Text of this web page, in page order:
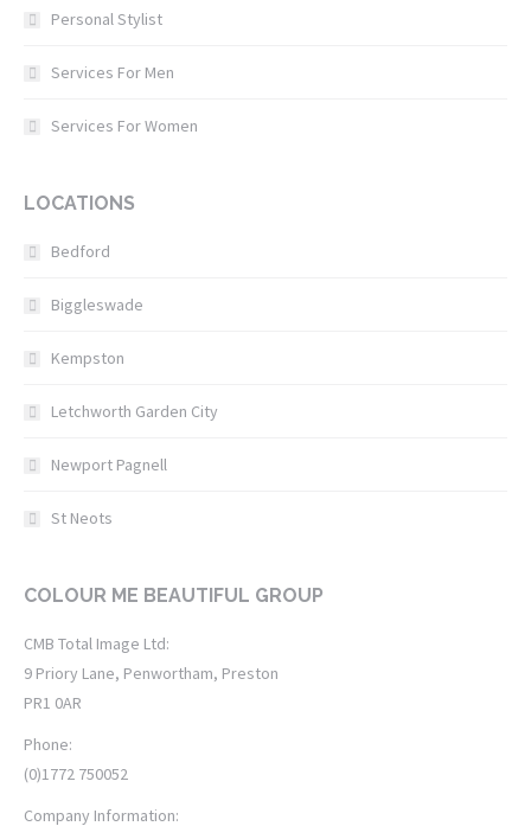
Personal Stylist
Services For Men
Services For Women
LOCATIONS
Bedford
Biggleswade
Kempston
Letchworth Garden City
Newport Pagnell
St Neots
COLOUR ME BEAUTIFUL GROUP
CMB Total Image Ltd:
9 Priory Lane, Penwortham, Preston
PR1 0AR
Phone:
(0)1772 750052
Company Information: